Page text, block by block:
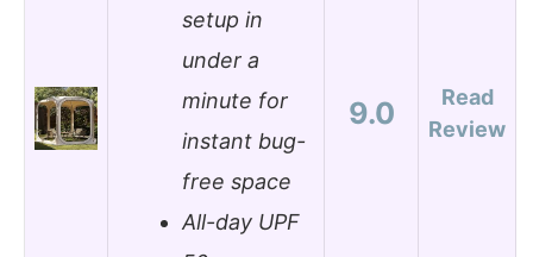
setup in
under a
minute for
instant bug-
free space
All-day UPF
9.0
Read
Review